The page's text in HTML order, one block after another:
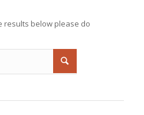
results below please do